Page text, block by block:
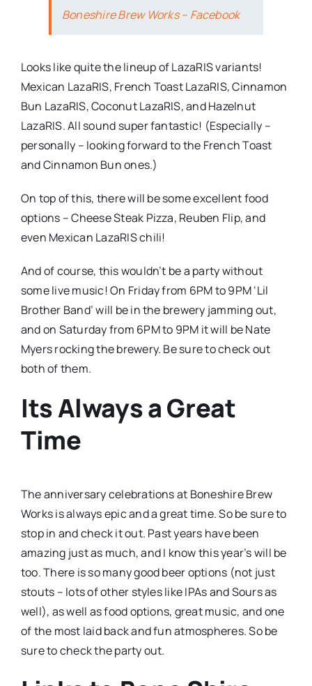
Boneshire Brew Works – Facebook
Looks like quite the lineup of LazaRIS variants!
Mexican LazaRIS, French Toast LazaRIS, Cinnamon
Bun LazaRIS, Coconut LazaRIS, and Hazelnut
LazaRIS. All sound super fantastic! (Especially –
personally – looking forward to the French Toast
and Cinnamon Bun ones.)
On top of this, there will be some excellent food
options – Cheese Steak Pizza, Reuben Flip, and
even Mexican LazaRIS chili!
And of course, this wouldn’t be a party without
some live music! On Friday from 6PM to 9PM ‘Lil
Brother Band’ will be in the brewery jamming out,
and on Saturday from 6PM to 9PM it will be Nate
Myers rocking the brewery. Be sure to check out
both of them.
Its Always a Great
Time
The anniversary celebrations at Boneshire Brew
Works is always epic and a great time. So be sure to
stop in and check it out. Past years have been
amazing just as much, and I know this year’s will be
too. There is so many good beer options (not just
stouts – lots of other styles like IPAs and Sours as
well), as well as food options, great music, and one
of the most laid back and fun atmospheres. So be
sure to check the party out.